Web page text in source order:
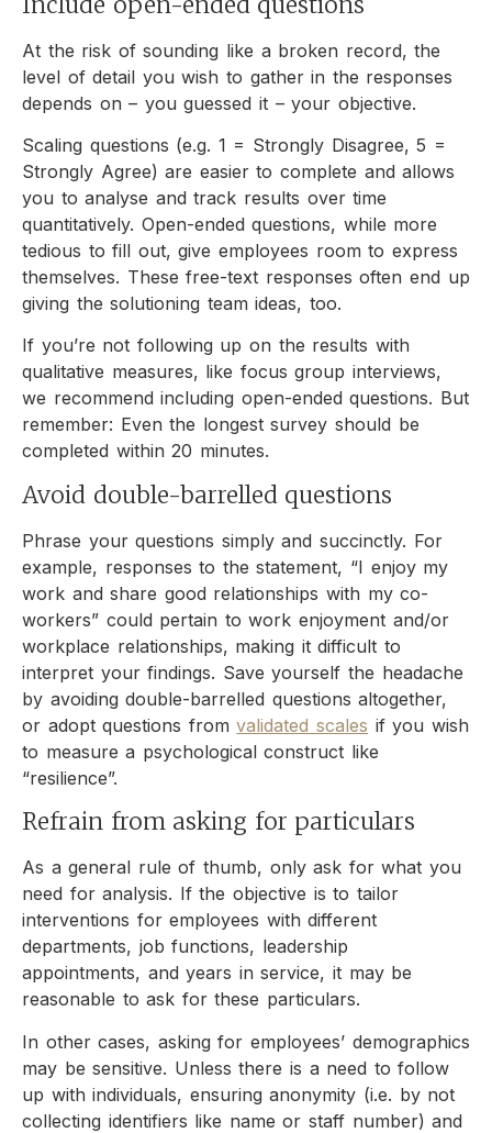
At the risk of sounding like a broken record, the
level of detail you wish to gather in the responses
depends on – you guessed it – your objective.
Scaling questions (e.g. 1 = Strongly Disagree, 5 =
Strongly Agree) are easier to complete and allows
you to analyse and track results over time
quantitatively. Open-ended questions, while more
tedious to fill out, give employees room to express
themselves. These free-text responses often end up
giving the solutioning team ideas, too.
If you’re not following up on the results with
qualitative measures, like focus group interviews,
we recommend including open-ended questions. But
remember: Even the longest survey should be
completed within 20 minutes.
Avoid double-barrelled questions
Phrase your questions simply and succinctly. For
example, responses to the statement, “I enjoy my
work and share good relationships with my co-
workers” could pertain to work enjoyment and/or
workplace relationships, making it difficult to
interpret your findings. Save yourself the headache
by avoiding double-barrelled questions altogether,
or adopt questions fromvalidated scales if you wish
to measure a psychological construct like
“resilience”.
Refrain from asking for particulars
As a general rule of thumb, only ask for what you
need for analysis. If the objective is to tailor
interventions for employees with different
departments, job functions, leadership
appointments, and years in service, it may be
reasonable to ask for these particulars.
In other cases, asking for employees’ demographics
may be sensitive. Unless there is a need to follow
up with individuals, ensuring anonymity (i.e. by not
collecting identifiers like name or staff number) and